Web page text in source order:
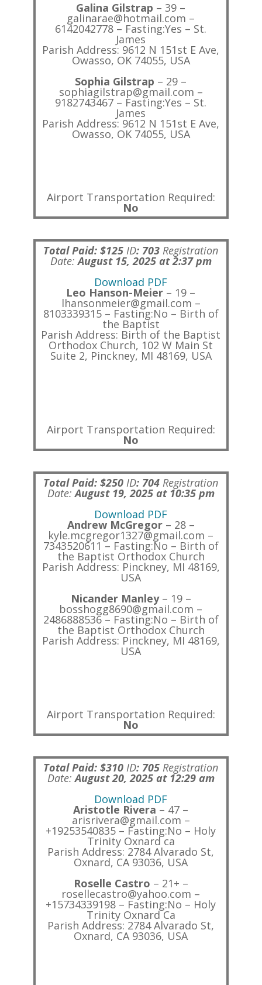
Galina Gilstrap – 39 –
galinarae@hotmail.com –
6142042778 – Fasting:Yes – St.
James
Parish Address: 9612 N 151st E Ave,
Owasso, OK 74055, USA
Sophia Gilstrap – 29 –
sophiagilstrap@gmail.com –
9182743467 – Fasting:Yes – St.
James
Parish Address: 9612 N 151st E Ave,
Owasso, OK 74055, USA
Airport Transportation Required:
No
Total Paid: $125 ID: 703 Registration
Date:August 15, 2025 at 2:37 pm
Download PDF
Leo Hanson-Meier – 19 –
lhansonmeier@gmail.com –
8103339315 – Fasting:No – Birth of
the Baptist
Parish Address: Birth of the Baptist
Orthodox Church, 102 W Main St
Suite 2, Pinckney, MI 48169, USA
Airport Transportation Required:
No
Total Paid: $250 ID: 704 Registration
Date:August 19, 2025 at 10:35 pm
Download PDF
Andrew McGregor– 28 –
kyle.mcgregor1327@gmail.com –
7343520611 – Fasting:No – Birth of
the Baptist Orthodox Church
Parish Address: Pinckney, MI 48169,
USA
Nicander Manley– 19 –
bosshogg8690@gmail.com –
2486888536 – Fasting:No – Birth of
the Baptist Orthodox Church
Parish Address: Pinckney, MI 48169,
USA
Airport Transportation Required:
No
Total Paid: $310 ID: 705 Registration
Date:August 20, 2025 at 12:29 am
Download PDF
Aristotle Rivera – 47 –
arisrivera@gmail.com –
+19253540835 – Fasting:No – Holy
Trinity Oxnard ca
Parish Address: 2784 Alvarado St,
Oxnard, CA 93036, USA
Roselle Castro – 21+ –
rosellecastro@yahoo.com –
+15734339198 – Fasting:No – Holy
Trinity Oxnard Ca
Parish Address: 2784 Alvarado St,
Oxnard, CA 93036, USA